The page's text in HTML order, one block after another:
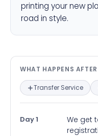
printing your new
road in style.
What
WHAT HAPPENS
Transfer Service
Day 1
We get